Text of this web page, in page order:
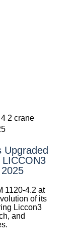
Upgraded
1120-4.2 at
of its
Liccon3
and